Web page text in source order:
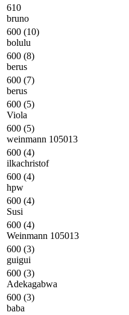
610
bruno
600 (10)
bolulu
600 (8)
berus
600 (7)
berus
600 (5)
Viola
600 (5)
weinmann 105013
600 (4)
ilkachristof
600 (4)
hpw
600 (4)
Susi
600 (4)
Weinmann 105013
600 (3)
guigui
600 (3)
Adekagabwa
600 (3)
baba